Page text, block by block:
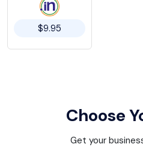
$9.95
Choose
Get your